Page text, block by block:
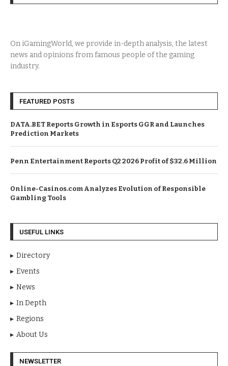
On iGamingWorld, we provide in-depth analysis, the latest
news and opinions from famous people of the gaming
industry.
FEATURED POSTS
DATA.BET Reports Growth in Esports GGR and Launches
Prediction Markets
Penn Entertainment Reports Q2 2026 Profit of $32.6 Million
Online-Casinos.com Analyzes Evolution of Responsible
Gambling Tools
USEFUL LINKS
Directory
Events
News
In Depth
Regions
About Us
NEWSLETTER